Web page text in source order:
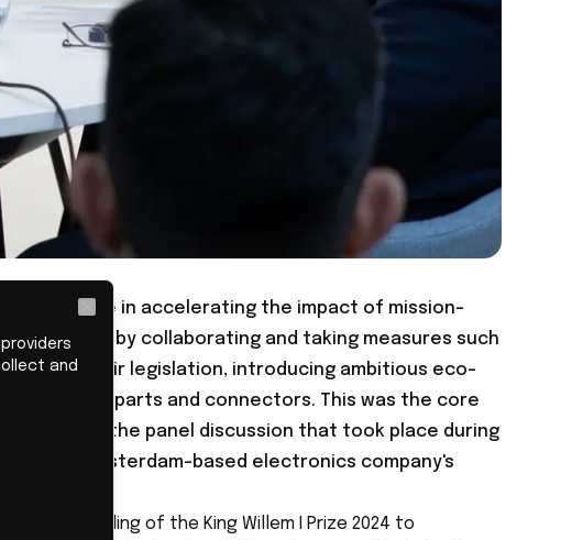
a crucial role in accelerating the impact of mission-
example, by collaborating and taking measures such
to Repair legislation, introducing ambitious eco-
parts and connectors. This was the core
during the panel discussion that took place during
to the Amsterdam-based electronics company's
by the awarding of the King Willem I Prize 2024 to
and
Close